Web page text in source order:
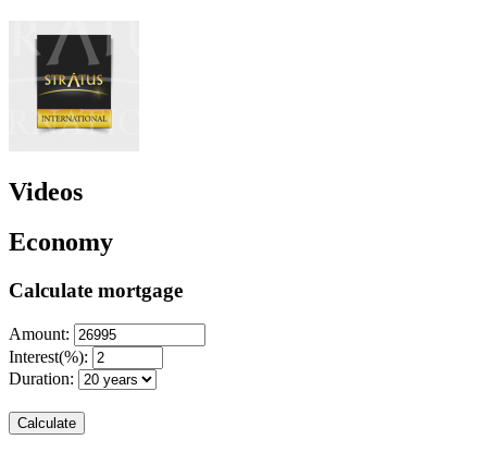
Videos
Economy
Calculate mortgage
Amount:
Interest(%):
Duration:
Calculate